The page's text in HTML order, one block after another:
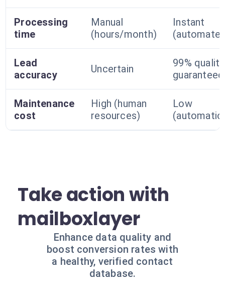
Processing
time
Manual
(hours/month)
Instant
Lead
accuracy
Uncertain
99% quality
guaranteed
Maintenance
cost
High (human
resources)
Low
Take action with
mailboxlayer
Enhance data quality and
boost conversion rates with
a healthy, verified contact
database.